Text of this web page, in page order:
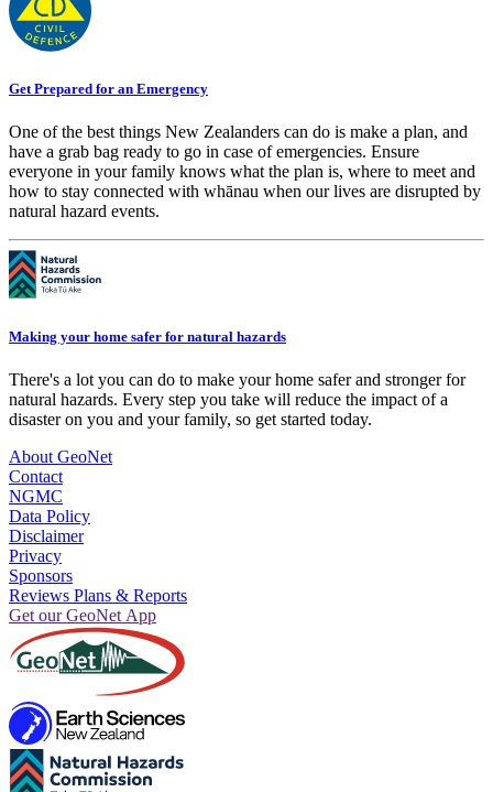
Get Prepared for an Emergency
One of the best things New Zealanders can do is make a plan, and
have a grab bag ready to go in case of emergencies. Ensure
everyone in your family knows what the plan is, where to meet and
how to stay connected with whānau when our lives are disrupted by
natural hazard events.
Making your home safer for natural hazards
There's a lot you can do to make your home safer and stronger for
natural hazards. Every step you take will reduce the impact of a
disaster on you and your family, so get started today.
About GeoNet
Contact
NGMC
Data Policy
Disclaimer
Privacy
Sponsors
Reviews Plans & Reports
Get our GeoNet App